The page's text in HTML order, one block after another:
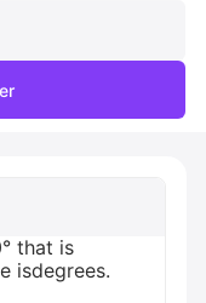
that is
isdegrees.